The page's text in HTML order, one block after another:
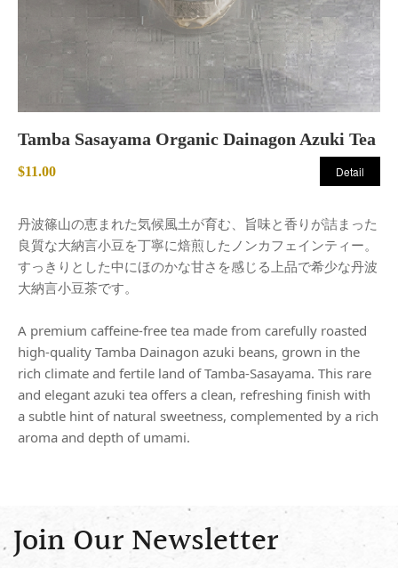
Tamba Sasayama Organic Dainagon Azuki Tea
$11.00 Detail
丹波篠山の恵まれた気候風土が育む、旨味と香りが詰まった
良質な大納言小豆を丁寧に焙煎したノンカフェインティー。
すっきりとした中にほのかな甘さを感じる上品で希少な丹波
大納言小豆茶です。
A premium caffeine-free tea made from carefully roasted
high-quality Tamba Dainagon azuki beans, grown in the
rich climate and fertile land of Tamba-Sasayama. This rare
and elegant azuki tea offers a clean, refreshing finish with
a subtle hint of natural sweetness, complemented by a rich
aroma and depth of umami.
Join Our Newsletter